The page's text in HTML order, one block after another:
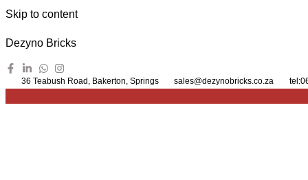
Skip to content
Dezyno Bricks
36 Teabush Road, Bakerton, Springs sales@dezynobricks.co.za